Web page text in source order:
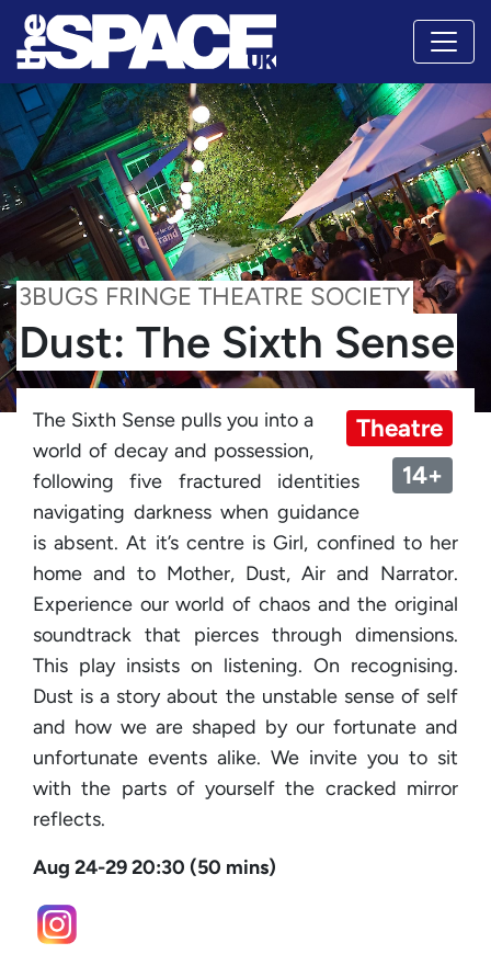
3BUGS FRINGE THEATRE SOCIETY
Dust: The Sixth Sense
Theatre
14+
The Sixth Sense pulls you into a
world of decay and possession,
following five fractured identities
navigating darkness when guidance
is absent. At it’s centre is Girl, confined to her
home and to Mother, Dust, Air and Narrator.
Experience our world of chaos and the original
soundtrack that pierces through dimensions.
This play insists on listening. On recognising.
Dust is a story about the unstable sense of self
and how we are shaped by our fortunate and
unfortunate events alike. We invite you to sit
with the parts of yourself the cracked mirror
reflects.
Aug 24-29 20:30 (50 mins)